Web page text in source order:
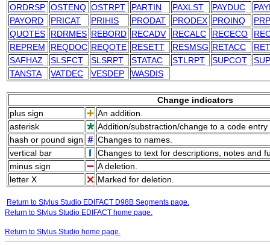
ORDRSP OSTENQ OSTRPT PARTIN PAXLST PAYDUC
PAYORD
PRICAT PRIHIS PRODAT PRODEX PROINQ
QUOTES
RDRMES REBORD RECADV RECALC RECECO
REPREM
REQDOC REQOTE RESETT RESMSG RETACC
SAFHAZ
SLSFCT SLSRPT STATAC STLRPT SUPCOT
TANSTA
VATDEC VESDEP WASDIS
Change indicators
plus sign
An addition.
asterisk
Addition/substraction/change to a code
hash or pound sign
Changes to names.
vertical bar
Changes to text for descriptions, notes and
minus sign
A deletion.
letter X
Marked for deletion.
Return to Stylus Studio EDIFACT D98B Segments page.
Return to Stylus Studio EDIFACT home page.
Return to Stylus Studio home page.